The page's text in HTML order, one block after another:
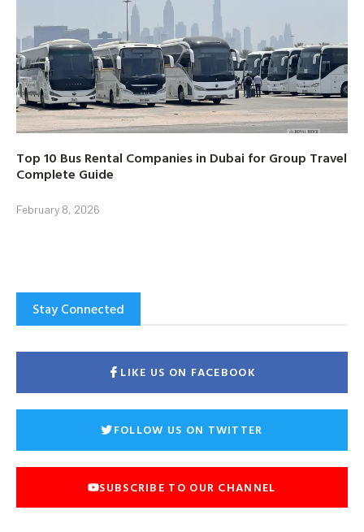
Top 10 Bus Rental Companies in Dubai for Group Travel
Complete Guide
February 8, 2026
Stay Connected
LIKE US ON FACEBOOK
FOLLOW US ON TWITTER
SUBSCRIBE TO OUR CHANNEL